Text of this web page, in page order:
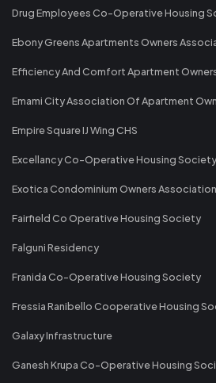
Drug Employees Co-Operative Housing
Ebony Greens Apartments Owners
Efficiency And Comfort Apartment
Emami City Association Of Apartment
Empire Square IJ Wing CHS
Excellancy Co-Operative Housing Society
Exotica Condominium Owners Association
Fairfield Co Operative Housing Society
Falguni Residency
Franida Co-Operative Housing Society
Fressia Ranibello Cooperative Housing
Galaxy Infrastructure
Ganesh Krupa Co-Operative Housing